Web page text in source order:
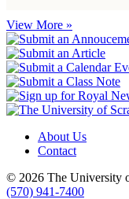
View More »
About Us
Contact
© 2026 The University
(570) 941-7400